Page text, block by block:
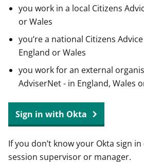
you work in a local Citizens
or Wales
you’re a national Citizens
England or Wales
you work for an external
AdviserNet - in England, Wales
Sign in with Okta
If you don’t know your Okta sign
session supervisor or manager.